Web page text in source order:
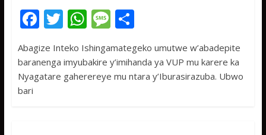
F
e
b
T
w
itt
er
W
h
at
s
M
ss
a
S
h
ar
e
Abagize Inteko Ishingamategeko umutwe w’abadepite
baranenga imyubakire y’imihanda ya VUP mu karere ka
Nyagatare gaherereye mu ntara y’Iburasirazuba. Ubwo
bari